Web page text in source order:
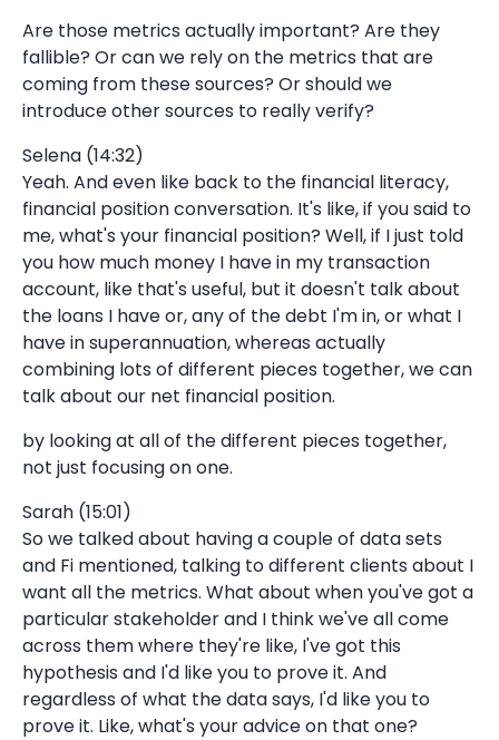
Are those metrics actually important? Are they
fallible? Or can we rely on the metrics that are
coming from these sources? Or should we
introduce other sources to really verify?
Selena (14:32)
Yeah. And even like back to the financial literacy,
financial position conversation. It's like, if you said to
me, what's your financial position? Well, if I just told
you how much money I have in my transaction
account, like that's useful, but it doesn't talk about
the loans I have or, any of the debt I'm in, or what I
have in superannuation, whereas actually
combining lots of different pieces together, we can
talk about our net financial position.
by looking at all of the different pieces together,
not just focusing on one.
Sarah (15:01)
So we talked about having a couple of data sets
and Fi mentioned, talking to different clients about I
want all the metrics. What about when you've got a
particular stakeholder and I think we've all come
across them where they're like, I've got this
hypothesis and I'd like you to prove it. And
regardless of what the data says, I'd like you to
prove it. Like, what's your advice on that one?